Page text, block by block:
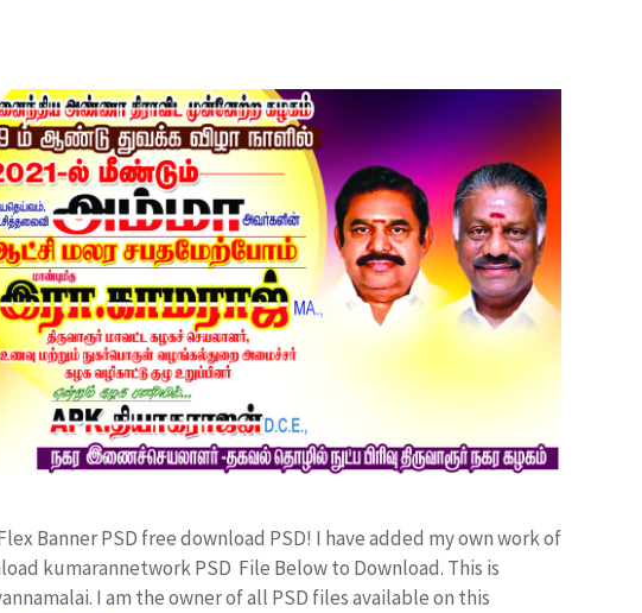
Banner PSD free download PSD! I have added my own work of
kumarannetwork PSD File Below to Download. This is
I am the owner of all PSD files available on this